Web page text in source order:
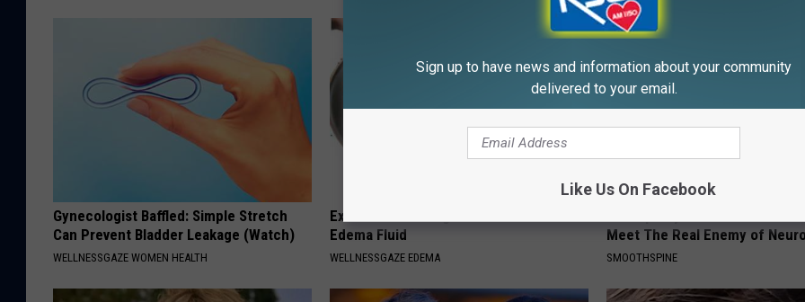
Gynecologist Baffled: Simple Stretch
Can Prevent Bladder Leakage (Watch)
WELLNESSGAZE WOMEN HEALTH
Excessive Swelling? Do This to Drain
Edema Fluid
WELLNESSGAZE EDEMA
Meet The Real Enemy of
SMOOTHSPINE
Sign up to have news and information about your community
delivered to your email.
Like Us On Facebook